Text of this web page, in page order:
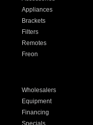
Appliances
Brackets
Filters
Remotes
Freon
Wholesalers
Equipment
Financing